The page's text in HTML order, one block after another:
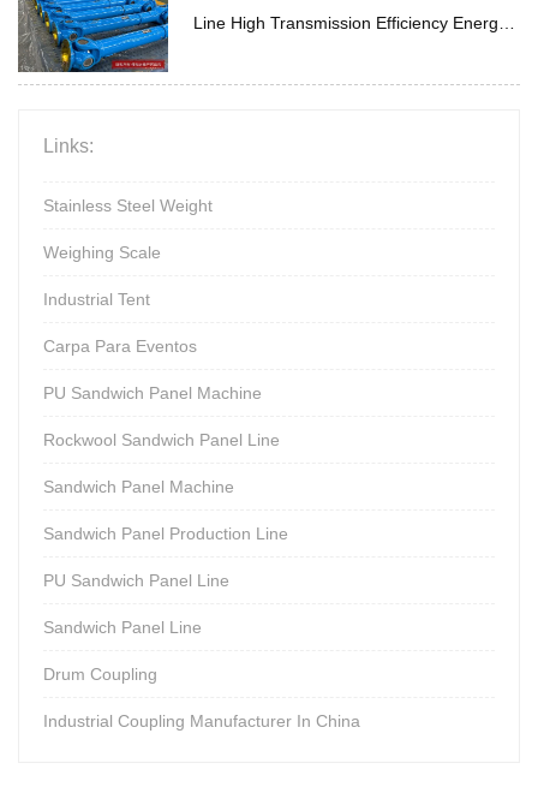
Line High Transmission Efficiency Energy
Links:
Stainless Steel Weight
Weighing Scale
Industrial Tent
Carpa Para Eventos
PU Sandwich Panel Machine
Rockwool Sandwich Panel Line
Sandwich Panel Machine
Sandwich Panel Production Line
PU Sandwich Panel Line
Sandwich Panel Line
Drum Coupling
Industrial Coupling Manufacturer In China